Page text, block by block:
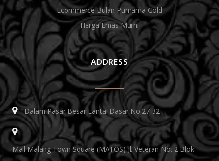
Ecommerce Bulan Purnama Gold
Harga Emas Murni
ADDRESS
Dalam Pasar Besar Lantai Dasar No.27-32
Mall Malang Town Square (MATOS) Jl. Veteran No. 2 Blok